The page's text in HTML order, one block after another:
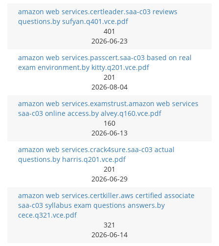
amazon web services.certleader.saa-c03 reviews
questions.by sufyan.q401.vce.pdf
401
2026-06-23
amazon web services.passcert.saa-c03 based on real
exam environment.by kitty.q201.vce.pdf
201
2026-08-04
amazon web services.examstrust.amazon web services
saa-c03 online access.by alvey.q160.vce.pdf
160
2026-06-13
amazon web services.crack4sure.saa-c03 actual
questions.by harris.q201.vce.pdf
201
2026-06-29
amazon web services.certkiller.aws certified associate
saa-c03 syllabus exam questions answers.by
cece.q321.vce.pdf
321
2026-06-14